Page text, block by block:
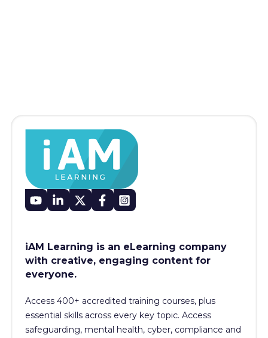
iAM Learning is an eLearning company
with creative, engaging content for
everyone.
Access 400+ accredited training courses, plus
essential skills across every key topic. Access
safeguarding, mental health, cyber, compliance and